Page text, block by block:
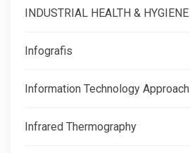
INDUSTRIAL HEALTH & HYGIENE
Infografis
Information Technology Approach
Infrared Thermography